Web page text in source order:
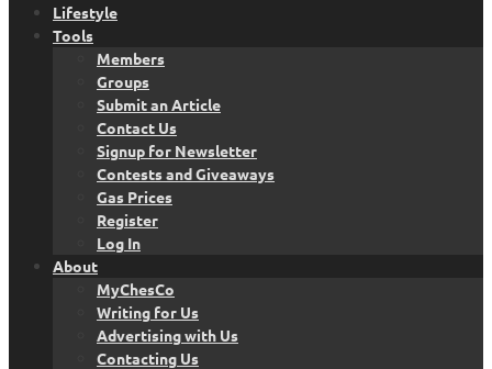
Lifestyle
Tools
Members
Groups
Submit an Article
Contact Us
Signup for Newsletter
Contests and Giveaways
Gas Prices
Register
Log In
About
MyChesCo
Writing for Us
Advertising with Us
Contacting Us